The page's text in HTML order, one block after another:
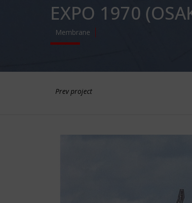
EXPO 1970
Membrane
Prev project